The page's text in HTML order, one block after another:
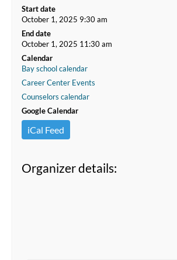
Start date
October 1, 2025 9:30 am
End date
October 1, 2025 11:30 am
Calendar
Bay school calendar
Career Center Events
Counselors calendar
Google Calendar
iCal Feed
Organizer details: